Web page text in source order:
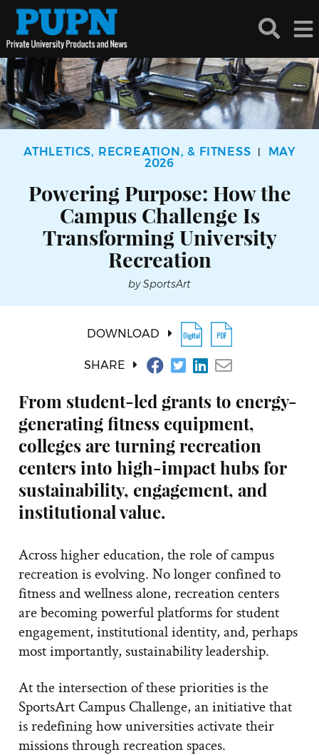
ATHLETICS, RECREATION, & FITNESS
MAY
2026
Powering Purpose: How the
Campus Challenge Is
Transforming University
Recreation
by SportsArt
DOWNLOAD
SHARE
From student-led grants to energy-
generating fitness equipment,
colleges are turning recreation
centers into high-impact hubs for
sustainability, engagement, and
institutional value.
Across higher education, the role of campus
recreation is evolving. No longer confined to
fitness and wellness alone, recreation centers
are becoming powerful platforms for student
engagement, institutional identity, and, perhaps
most importantly, sustainability leadership.
At the intersection of these priorities is the
SportsArt Campus Challenge, an initiative that
is redefining how universities activate their
missions through recreation spaces.